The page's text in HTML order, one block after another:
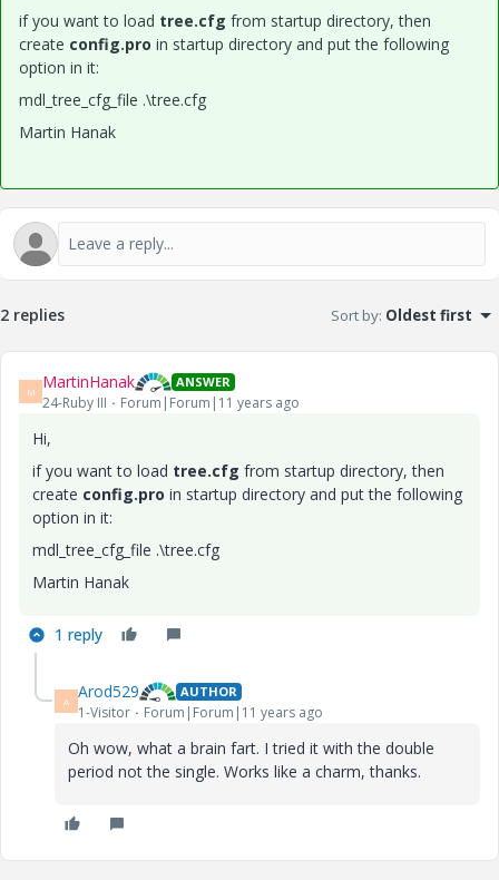
if you want to load tree.cfg from startup directory, then
create config.pro in startup directory and put the following
option in it:
mdl_tree_cfg_file .\tree.cfg
Martin Hanak
2 replies Sort by: Oldest first
M MartinHanak ANSWER
24-Ruby III Forum|Forum|11 years ago
Hi,
if you want to load tree.cfg from startup directory, then
create config.pro in startup directory and put the following
option in it:
mdl_tree_cfg_file .\tree.cfg
Martin Hanak
1 reply
A Arod529 AUTHOR
1-Visitor Forum|Forum|11 years ago
Oh wow, what a brain fart. I tried it with the double
period not the single. Works like a charm, thanks.